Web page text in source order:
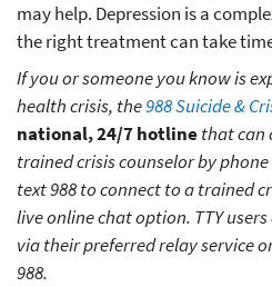
may help. Depression is a
the right treatment can take
If you or someone you know is
health crisis, the988 Suicide &
national, 24/7 hotlinethat can
trained crisis counselor by
text 988 to connect to a trained
live online chat option. TTY
via their preferred relay service
988.